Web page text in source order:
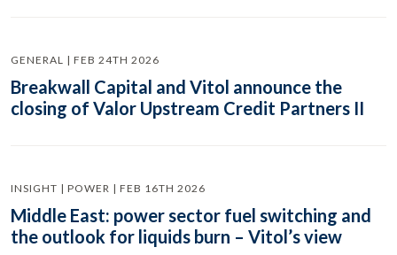
GENERAL | FEB 24TH 2026
Breakwall Capital and Vitol announce the
closing of Valor Upstream Credit Partners II
INSIGHT | POWER | FEB 16TH 2026
Middle East: power sector fuel switching and
the outlook for liquids burn – Vitol’s view